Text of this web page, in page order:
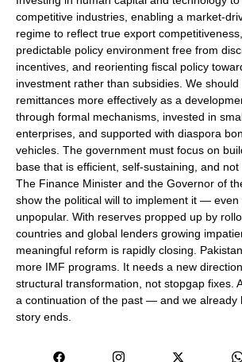
competitive industries, enabling a market-
regime to reflect true export
predictable policy environment free from
incentives, and reorienting fiscal policy
investment rather than subsidies. We should
remittances more effectively as a
through formal mechanisms, invested in
enterprises, and supported with diaspora
vehicles. The government must focus on
base that is efficient, self-sustaining, and not
The Finance Minister and the Governor of
show the political will to implement it — even
unpopular. With reserves propped up by
countries and global lenders growing
meaningful reform is rapidly closing.
more IMF programs. It needs a new
structural transformation, not stopgap fixes.
a continuation of the past — and we already
story ends.